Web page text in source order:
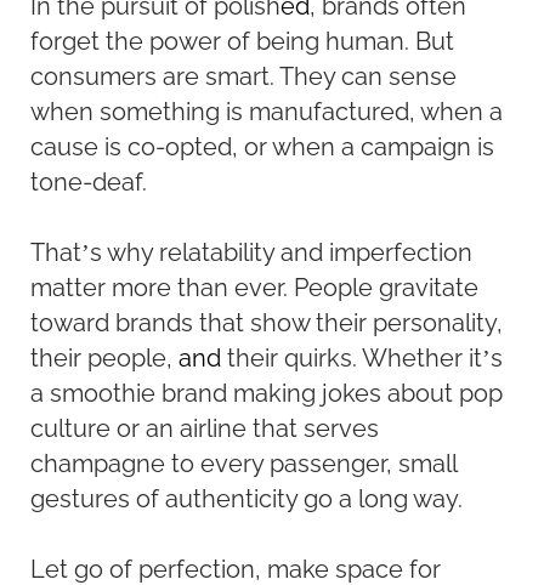
In the pursuit of polished, brands often
forget the power of being human. But
consumers are smart. They can sense
when something is manufactured, when a
cause is co-opted, or when a campaign is
tone-deaf.
That’s why relatability and imperfection
matter more than ever. People gravitate
toward brands that show their personality,
their people,and their quirks. Whether it’s
a smoothie brand making jokes about pop
culture or an airline that serves
champagne to every passenger, small
gestures of authenticity go a long way.
Let go of perfection, make space for